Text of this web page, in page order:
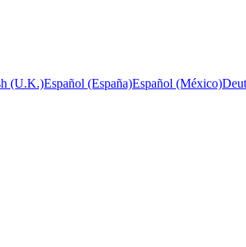
(U.K.)Español (España)Español (México)